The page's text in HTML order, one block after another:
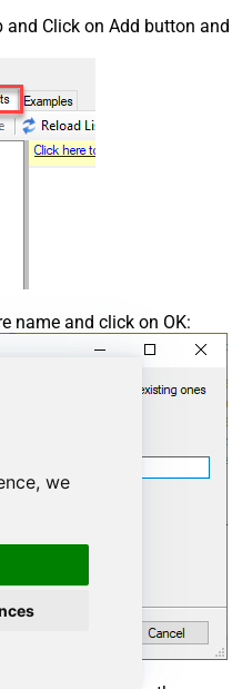
we
and Click on Add button and
name and click on OK: